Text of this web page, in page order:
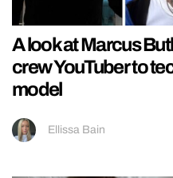
A look at Marcus
crew YouTuber to
model
Ellissa Bain